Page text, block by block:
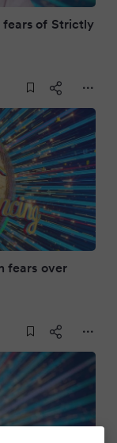
fears of Strictly
fears over